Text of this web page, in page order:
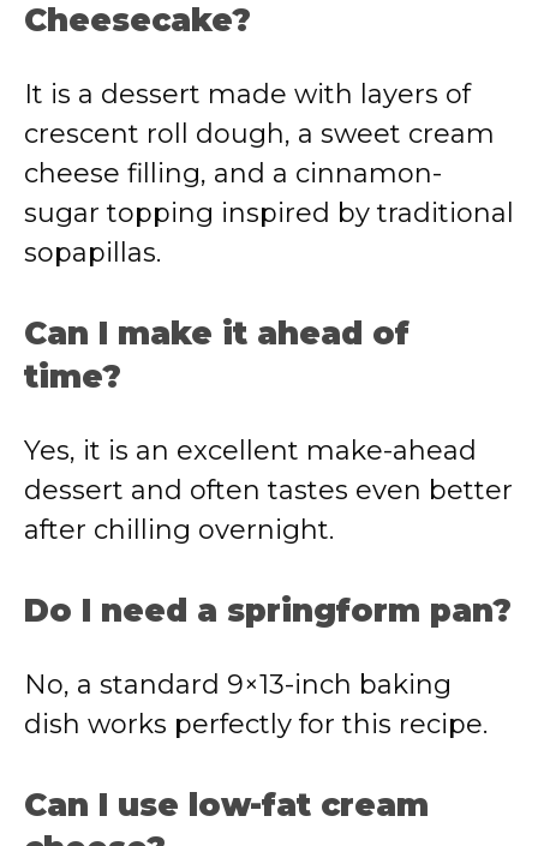
Cheesecake?
It is a dessert made with layers of
crescent roll dough, a sweet cream
cheese filling, and a cinnamon-
sugar topping inspired by traditional
sopapillas.
Can I make it ahead of
time?
Yes, it is an excellent make-ahead
dessert and often tastes even better
after chilling overnight.
Do I need a springform pan?
No, a standard 9×13-inch baking
dish works perfectly for this recipe.
Can I use low-fat cream